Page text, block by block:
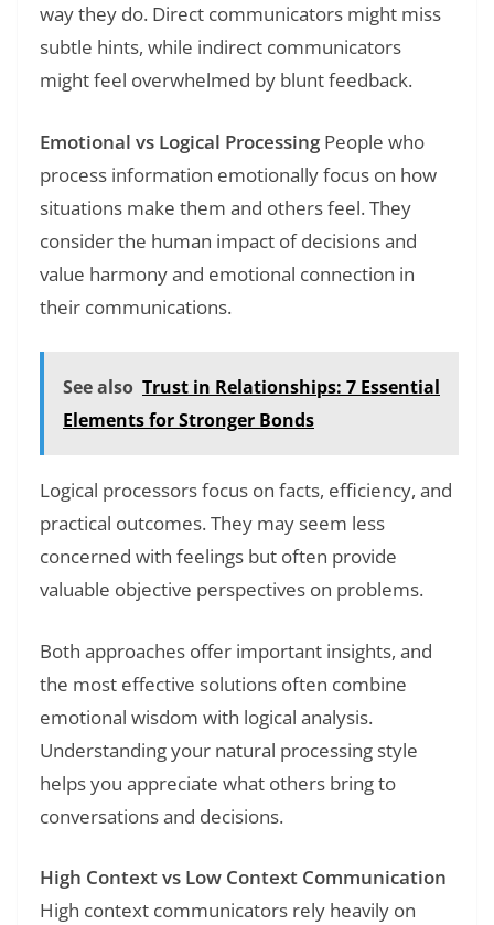
way they do. Direct communicators might miss
subtle hints, while indirect communicators
might feel overwhelmed by blunt feedback.
Emotional vs Logical Processing People who
process information emotionally focus on how
situations make them and others feel. They
consider the human impact of decisions and
value harmony and emotional connection in
their communications.
See also Trust in Relationships: 7 Essential
Elements for Stronger Bonds
Logical processors focus on facts, efficiency, and
practical outcomes. They may seem less
concerned with feelings but often provide
valuable objective perspectives on problems.
Both approaches offer important insights, and
the most effective solutions often combine
emotional wisdom with logical analysis.
Understanding your natural processing style
helps you appreciate what others bring to
conversations and decisions.
High Context vs Low Context Communication
High context communicators rely heavily on